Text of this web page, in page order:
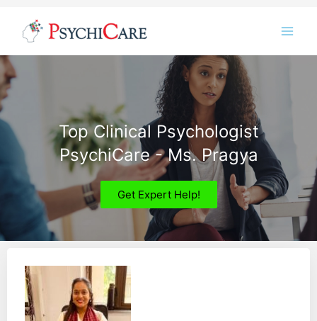
content
Top Clinical Psychologist
PsychiCare - Ms. Pragya
Get Expert Help!